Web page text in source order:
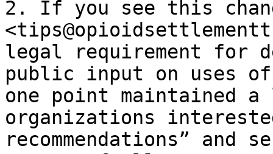
2. If you see this
legal requirement for
public input on uses of
one point maintained
organizations
recommendations”